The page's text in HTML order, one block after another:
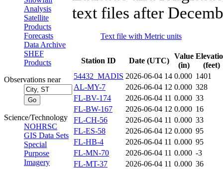
Analysis
Satellite
Products
Forecasts
Data Archive
SHEF
Products
Observations near
Science/Technology
NOHRSC
GIS Data Sets
Special
Purpose
Imagery
text files after
Text file with Metric units
Station ID Date (UTC)
Value
(in)
(feet)
54432_MADIS 2026-06-04 14 0.000 1401
AL-MY-7
2026-06-04 12 0.000 328
FL-BV-174
2026-06-04 11 0.000 33
FL-BW-167
2026-06-04 12 0.000 16
FL-CH-56
2026-06-04 11 0.000 33
FL-ES-58
2026-06-04 12 0.000 95
FL-HB-4
2026-06-04 11 0.000 95
FL-MN-70
2026-06-04 11 0.000 -3
FL-MT-37
2026-06-04 11 0.000 36